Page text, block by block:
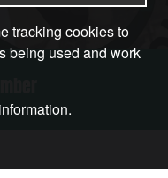
tracking cookies to
being used and work